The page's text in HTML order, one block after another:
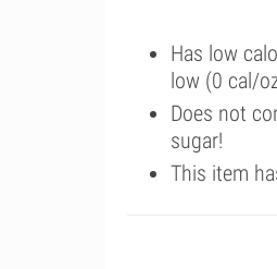
Has low
low (0 cal/
Does not
sugar!
This item